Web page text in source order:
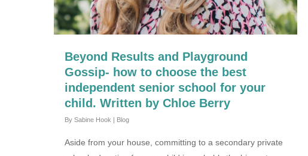
Beyond Results and Playground
Gossip- how to choose the best
independent senior school for your
child. Written by Chloe Berry
By Sabine Hook Blog
Aside from your house, committing to a secondary private